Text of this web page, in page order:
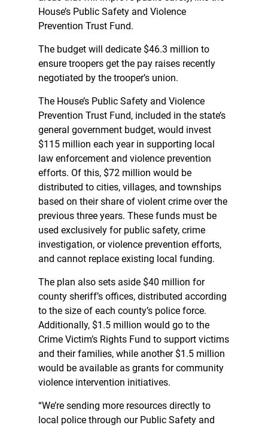
House’s Public Safety and Violence
Prevention Trust Fund.
The budget will dedicate $46.3 million to
ensure troopers get the pay raises recently
negotiated by the trooper’s union.
The House’s Public Safety and Violence
Prevention Trust Fund, included in the state’s
general government budget, would invest
$115 million each year in supporting local
law enforcement and violence prevention
efforts. Of this, $72 million would be
distributed to cities, villages, and townships
based on their share of violent crime over the
previous three years. These funds must be
used exclusively for public safety, crime
investigation, or violence prevention efforts,
and cannot replace existing local funding.
The plan also sets aside $40 million for
county sheriff’s offices, distributed according
to the size of each county’s police force.
Additionally, $1.5 million would go to the
Crime Victim’s Rights Fund to support victims
and their families, while another $1.5 million
would be available as grants for community
violence intervention initiatives.
“We’re sending more resources directly to
local police through our Public Safety and